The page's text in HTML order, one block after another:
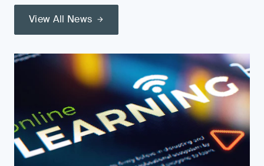
View All News